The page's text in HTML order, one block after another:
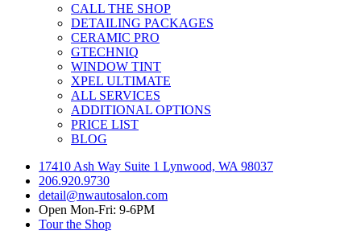
CALL THE SHOP
DETAILING PACKAGES
CERAMIC PRO
GTECHNIQ
WINDOW TINT
XPEL ULTIMATE
ALL SERVICES
ADDITIONAL OPTIONS
PRICE LIST
BLOG
17410 Ash Way Suite 1 Lynwood, WA 98037
206.920.9730
detail@nwautosalon.com
Open Mon-Fri: 9-6PM
Tour the Shop